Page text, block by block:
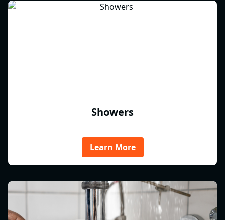
Showers
Learn More